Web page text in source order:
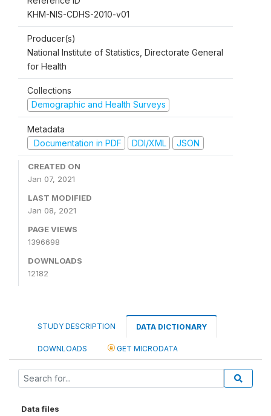
KHM-NIS-CDHS-2010-v01
Producer(s)
National Institute of Statistics, Directorate General
for Health
Collections
Demographic and Health Surveys
Metadata
Documentation in PDF
DDI/XML JSON
CREATED ON
Jan 07, 2021
LAST MODIFIED
Jan 08, 2021
PAGE VIEWS
1396698
DOWNLOADS
12182
STUDY DESCRIPTION DATA DICTIONARY
DOWNLOADS GET MICRODATA
Data files